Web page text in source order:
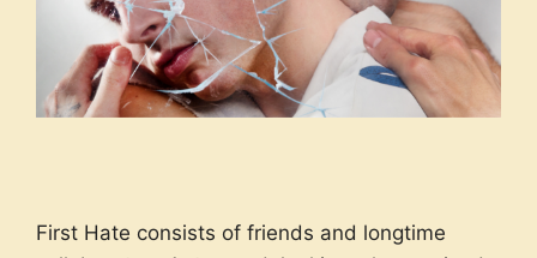
First Hate consists of friends and longtime